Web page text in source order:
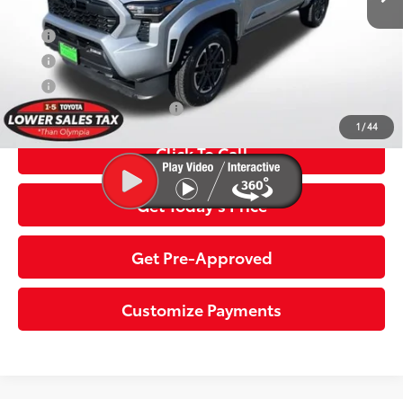
1 /44
5.99% for 72 mo.
Additional Toyota Offers:
Click To Call
Get Today’s Price
Get Pre-Approved
Customize Payments